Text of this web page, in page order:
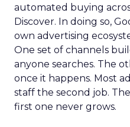
automated buying
Discover. In doing so,
own advertising
One set of channels
anyone searches. The
once it happens. Most
staff the second job.
first one never grows.